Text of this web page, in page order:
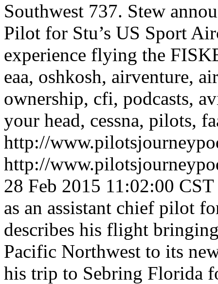
Southwest 737. Stew
Pilot for Stu’s US Sport
experience flying the
eaa, oshkosh, airventure,
ownership, cfi, podcasts,
your head, cessna, pilots,
http://
http://
28 Feb 2015 11:02:00 CST
as an assistant chief pilot
describes his flight
Pacific Northwest to its
his trip to Sebring Florida